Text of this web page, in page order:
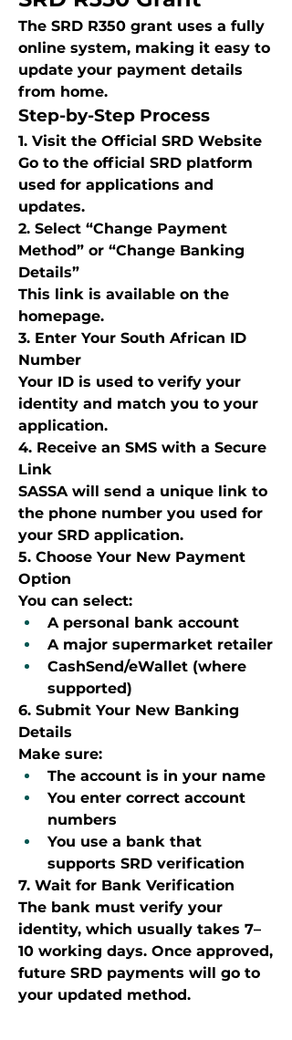
The SRD R350 grant uses a fully
online system, making it easy to
update your payment details
from home.
Step-by-Step Process
1. Visit the Official SRD Website
Go to the official SRD platform
used for applications and
updates.
2. Select “Change Payment
Method” or “Change Banking
Details”
This link is available on the
homepage.
3. Enter Your South African ID
Number
Your ID is used to verify your
identity and match you to your
application.
4. Receive an SMS with a Secure
Link
SASSA will send a unique link to
the phone number you used for
your SRD application.
5. Choose Your New Payment
Option
You can select:
A personal bank account
A major supermarket retailer
CashSend/eWallet (where
supported)
6. Submit Your New Banking
Details
Make sure:
The account is in your name
You enter correct account
numbers
You use a bank that
supports SRD verification
7. Wait for Bank Verification
The bank must verify your
identity, which usually takes 7–
10 working days. Once approved,
future SRD payments will go to
your updated method.